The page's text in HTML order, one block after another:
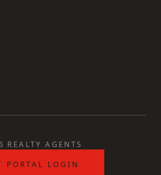
REALTY AGENTS
PORTAL LOGIN